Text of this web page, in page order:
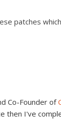
patches
Co-Founder of
then I've